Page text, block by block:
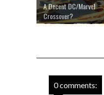
A Decent DC/Marvel
Crossover?
0 comments: